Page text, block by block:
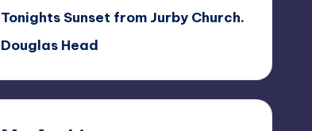
Tonights Sunset from Jurby Church.
Douglas Head